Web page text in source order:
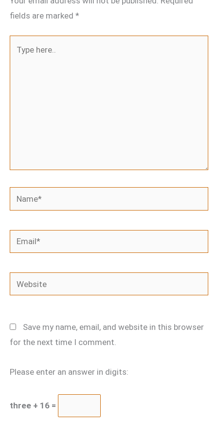
fields are marked *
Name*
Email*
Website
Save my name, email, and website in this browser
for the next time I comment.
Please enter an answer in digits:
three + 16 =